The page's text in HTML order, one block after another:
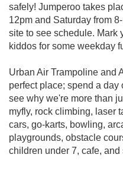
safely! Jumperoo takes
12pm and Saturday from
site to see schedule. Mark
kiddos for some weekday
Urban Air Trampoline and
perfect place; spend a day
see why we're more than
myfly, rock climbing, laser
cars, go-karts, bowling,
playgrounds, obstacle
children under 7, cafe, and